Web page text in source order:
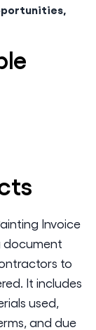
Invoice
document
to
It includes
used,
and due